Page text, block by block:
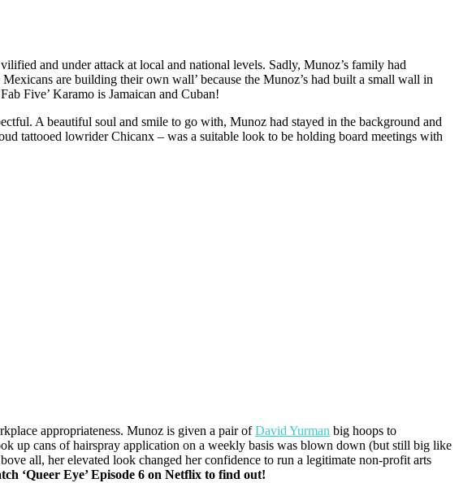
and under attack at local and national levels. Sadly, Munoz’s family had
are building their own wall’ because the Munoz’s had built a small wall in
Five’ Karamo is Jamaican and Cuban!
A beautiful soul and smile to go with, Munoz had stayed in the background and
tattooed lowrider Chicanx – was a suitable look to be holding board meetings with
appropriateness. Munoz is given a pair ofDavid Yurman big hoops to
up cans of hairspray application on a weekly basis was blown down (but still big like
all, her elevated look changed her confidence to run a legitimate non-profit arts
‘Queer Eye’ Episode 6 on Netflix to find out!